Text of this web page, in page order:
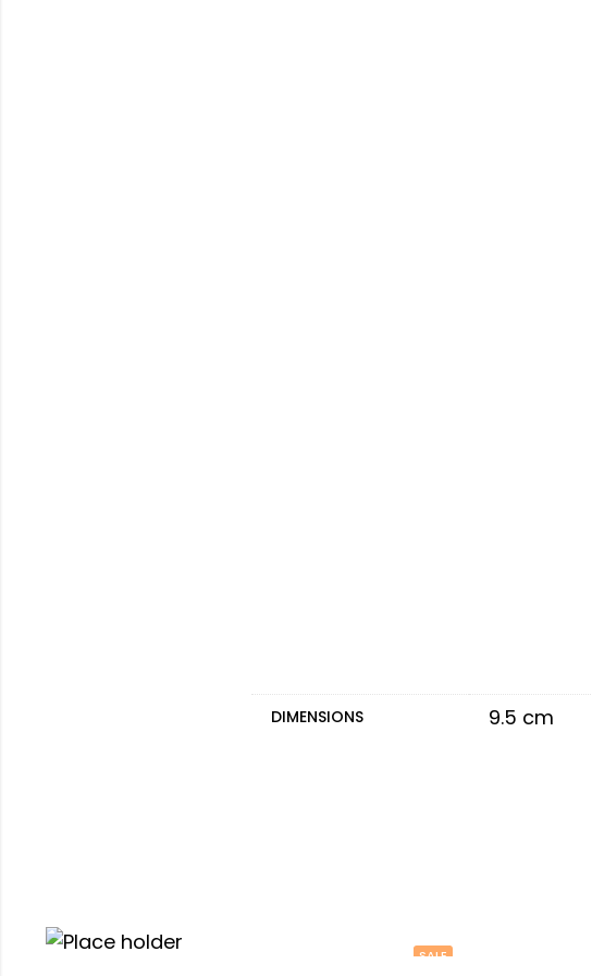
DIMENSIONS 9.5 cm
SALE